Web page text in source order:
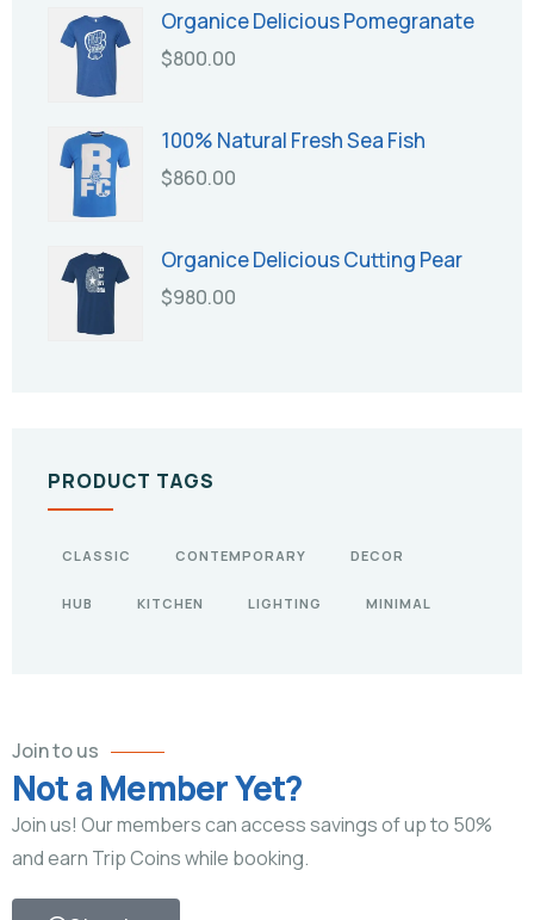
Organice Delicious Pomegranate
$800.00
100% Natural Fresh Sea Fish
$860.00
Organice Delicious Cutting Pear
$980.00
PRODUCT TAGS
CLASSIC CONTEMPORARY DECOR
HUB KITCHEN LIGHTING MINIMAL
Join to us
Not a Member Yet?
Join us! Our members can access savings of up to 50%
and earn Trip Coins while booking.